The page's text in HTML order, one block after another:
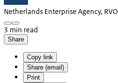
Netherlands Enterprise Agency, RVO
3 min read
Share
Copy link
Share (email)
Print